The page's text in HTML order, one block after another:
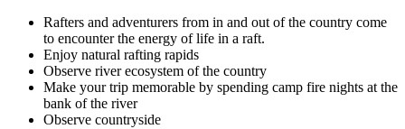
Rafters and adventurers from in and out of the country come
to encounter the energy of life in a raft.
Enjoy natural rafting rapids
Observe river ecosystem of the country
Make your trip memorable by spending camp fire nights at the
bank of the river
Observe countryside